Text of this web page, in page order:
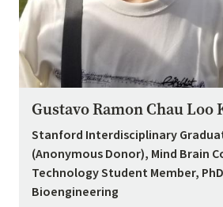
Gustavo Ramon Chau Loo
Stanford Interdisciplinary
(Anonymous Donor), Mind Brain
Technology Student Member,
Bioengineering